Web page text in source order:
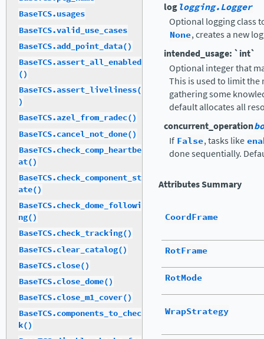
loglogging.Logger
Optional logging class
None, creates a new
intended_usage: `int`
Optional integer that
This is used to limit the
gathering some
default allocates all
concurrent_operation
If False, tasks like
done sequentially.
Attributes Summary
CoordFrame
RotFrame
RotMode
WrapStrategy
BaseTCS.usages
BaseTCS.valid_use_cases
BaseTCS.add_point_data()
BaseTCS.assert_all_enabled
()
BaseTCS.assert_liveliness(
)
BaseTCS.azel_from_radec()
BaseTCS.cancel_not_done()
BaseTCS.check_comp_heartbe
at()
BaseTCS.check_component_st
ate()
BaseTCS.check_dome_followi
ng()
BaseTCS.check_tracking()
BaseTCS.clear_catalog()
BaseTCS.close()
BaseTCS.close_dome()
BaseTCS.close_m1_cover()
BaseTCS.components_to_chec
k()